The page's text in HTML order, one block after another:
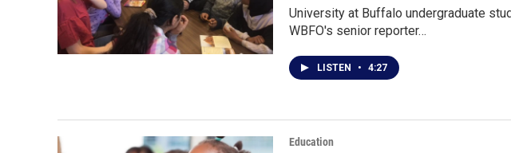
University at Buffalo undergraduate
WBFO's senior reporter…
LISTEN • 4:27
Education